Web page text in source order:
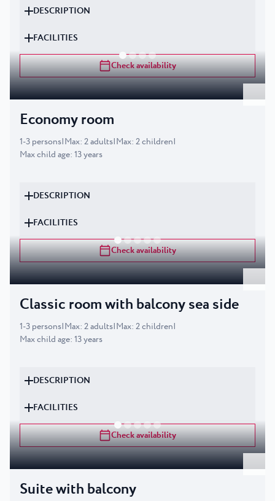
DESCRIPTION
FACILITIES
Check availability
Economy room
1-3 persons|Max: 2adults|Max: 2children|
Max child age: 13years
DESCRIPTION
FACILITIES
Check availability
Classic room with balcony sea side
1-3 persons|Max: 2adults|Max: 2children|
Max child age: 13years
DESCRIPTION
FACILITIES
Check availability
Suite with balcony